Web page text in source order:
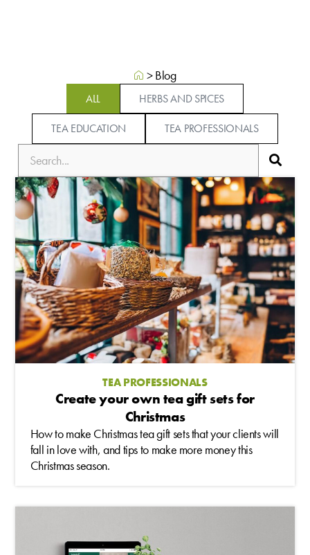
>Blog
HERBS AND SPICES
TEA EDUCATION TEA PROFESSIONALS
ALL
TEA PROFESSIONALS
Create your own tea gift sets for
Christmas
How to make Christmas tea gift sets that your clients will
fall in love with, and tips to make more money this
Christmas season.